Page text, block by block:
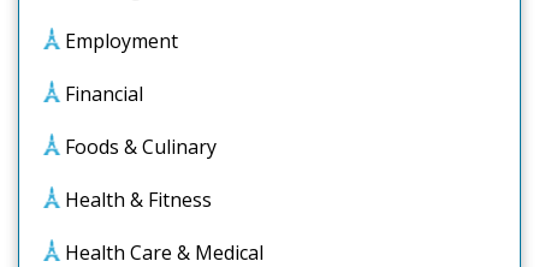
Employment
Financial
Foods & Culinary
Health & Fitness
Health Care & Medical